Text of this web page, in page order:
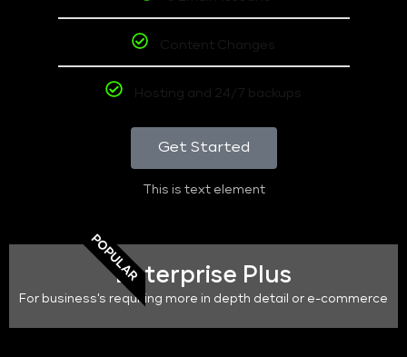
Content Changes
Hosting and 24/7 backups
Get Started
This is text element
POPULAREnterprise Plus
For business's requiring more in depth detail or e-commerce